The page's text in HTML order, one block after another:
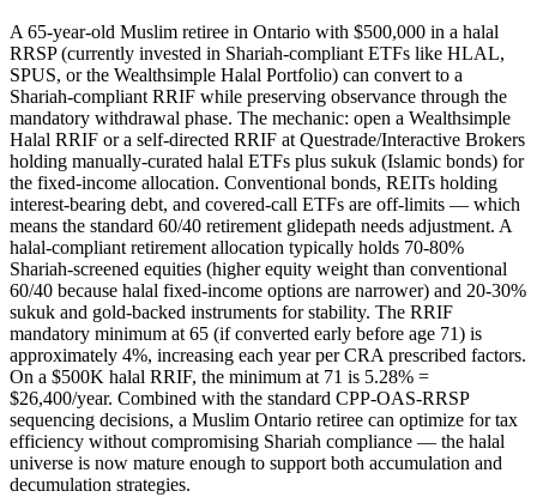
A 65-year-old Muslim retiree in Ontario with $500,000 in a halal
RRSP (currently invested in Shariah-compliant ETFs like HLAL,
SPUS, or the Wealthsimple Halal Portfolio) can convert to a
Shariah-compliant RRIF while preserving observance through the
mandatory withdrawal phase. The mechanic: open a Wealthsimple
Halal RRIF or a self-directed RRIF at Questrade/Interactive Brokers
holding manually-curated halal ETFs plus sukuk (Islamic bonds) for
the fixed-income allocation. Conventional bonds, REITs holding
interest-bearing debt, and covered-call ETFs are off-limits — which
means the standard 60/40 retirement glidepath needs adjustment. A
halal-compliant retirement allocation typically holds 70-80%
Shariah-screened equities (higher equity weight than conventional
60/40 because halal fixed-income options are narrower) and 20-30%
sukuk and gold-backed instruments for stability. The RRIF
mandatory minimum at 65 (if converted early before age 71) is
approximately 4%, increasing each year per CRA prescribed factors.
On a $500K halal RRIF, the minimum at 71 is 5.28% =
$26,400/year. Combined with the standard CPP-OAS-RRSP
sequencing decisions, a Muslim Ontario retiree can optimize for tax
efficiency without compromising Shariah compliance — the halal
universe is now mature enough to support both accumulation and
decumulation strategies.